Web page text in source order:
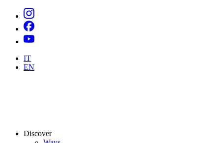
IT
EN
Discover